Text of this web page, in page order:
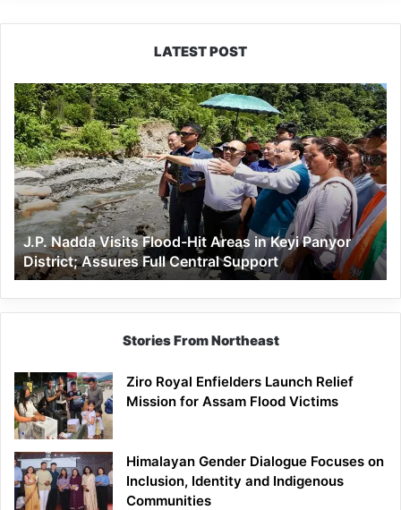
LATEST POST
J.P.
Nadda
Visits
Flood-
Hit
Areas
in
Keyi
Panyor
District;
Assures
Full
Central
J.P. Nadda Visits Flood-Hit Areas in Keyi Panyor
District; Assures Full Central Support
Stories From Northeast
Ziro Royal Enfielders Launch Relief
Mission for Assam Flood Victims
Himalayan Gender Dialogue Focuses on
Inclusion, Identity and Indigenous
Communities